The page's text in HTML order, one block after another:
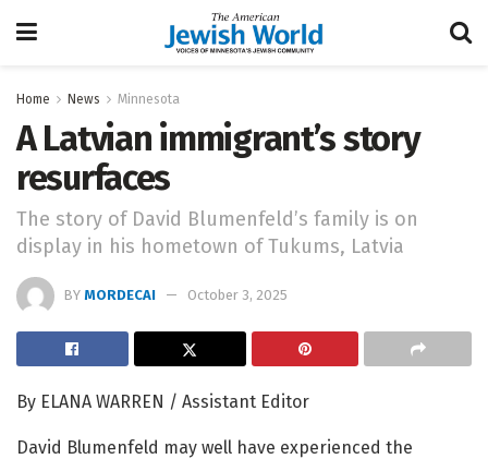
Home News Minnesota
A Latvian immigrant’s story
resurfaces
The story of David Blumenfeld’s family is on
display in his hometown of Tukums, Latvia
BY MORDECAI October 3, 2025
By ELANA WARREN / Assistant Editor
David Blumenfeld may well have experienced the